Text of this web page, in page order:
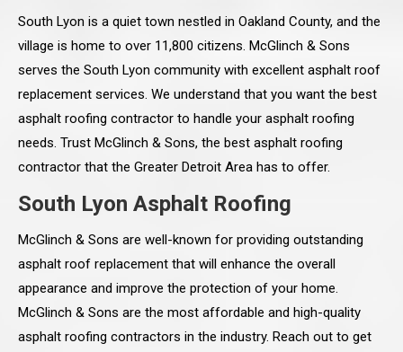
South Lyon is a quiet town nestled in Oakland County, and the
village is home to over 11,800 citizens. McGlinch & Sons
serves the South Lyon community with excellent asphalt roof
replacement services. We understand that you want the best
asphalt roofing contractor to handle your asphalt roofing
needs. Trust McGlinch & Sons, the best asphalt roofing
contractor that the Greater Detroit Area has to offer.
South Lyon Asphalt Roofing
McGlinch & Sons are well-known for providing outstanding
asphalt roof replacement that will enhance the overall
appearance and improve the protection of your home.
McGlinch & Sons are the most affordable and high-quality
asphalt roofing contractors in the industry. Reach out to get